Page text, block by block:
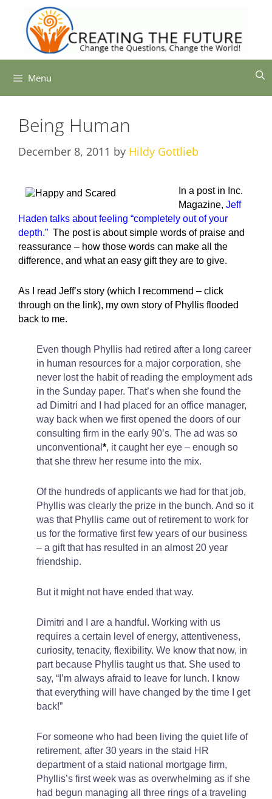
content
Menu
Being Human
December 8, 2011 by Hildy Gottlieb
In a post in Inc.
Magazine, Jeff
Haden talks about feeling “completely out of your
depth.” The post is about simple words of praise and
reassurance – how those words can make all the
difference, and what an easy gift they are to give.
As I read Jeff’s story (which I recommend – click
through on the link), my own story of Phyllis flooded
back to me.
Even though Phyllis had retired after a long career
in human resources for a major corporation, she
never lost the habit of reading the employment ads
in the Sunday paper. That’s when she found the
ad Dimitri and I had placed for an office manager,
way back when we first opened the doors of our
consulting firm in the early 90’s. The ad was so
unconventional *, it caught her eye – enough so
that she threw her resume into the mix.
Of the hundreds of applicants we had for that job,
Phyllis was clearly the prize in the bunch. And so it
was that Phyllis came out of retirement to work for
us for the formative first few years of our business
– a gift that has resulted in an almost 20 year
friendship.
But it might not have ended that way.
Dimitri and I are a handful. Working with us
requires a certain level of energy, attentiveness,
curiosity, tenacity, flexibility. We know that now, in
part because Phyllis taught us that. She used to
say, “I’m always afraid to leave for lunch. I know
that everything will have changed by the time I get
back!”
For someone who had been living the quiet life of
retirement, after 30 years in the staid HR
department of a staid national mortgage firm,
Phyllis’s first week was as overwhelming as if she
had begun managing all three rings of a traveling